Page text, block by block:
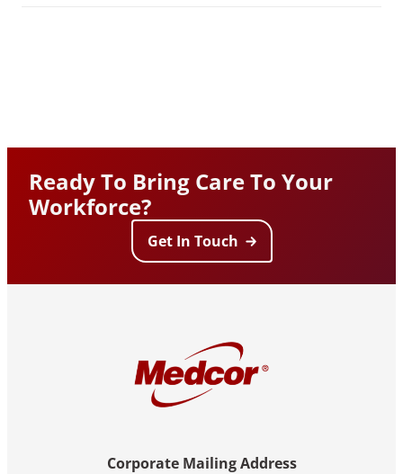
Ready To Bring Care To Your
Workforce?
Get In Touch
Corporate Mailing Address